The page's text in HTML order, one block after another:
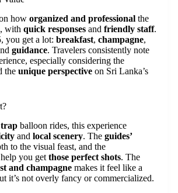
how organized and professional the
with quick responses and friendly staff.
you get a lot: breakfast, champagne,
guidance. Travelers consistently note
especially considering the
the unique perspective on Sri Lanka’s
balloon rides, this experience
and local scenery. The guides’
to the visual feast, and the
you get those perfect shots. The
and champagne makes it feel like a
it’s not overly fancy or commercialized.